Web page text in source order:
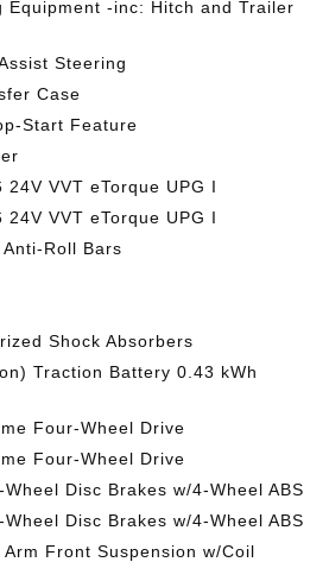
Equipment -inc: Hitch and Trailer
Steering
Case
Start Feature
24V VVT eTorque UPG I
24V VVT eTorque UPG I
Roll Bars
Shock Absorbers
Traction Battery 0.43 kWh
Four-Wheel Drive
Four-Wheel Drive
Disc Brakes w/4-Wheel ABS
Disc Brakes w/4-Wheel ABS
Front Suspension w/Coil